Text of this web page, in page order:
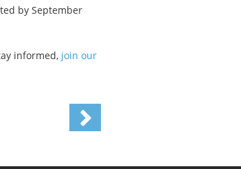
by September
informed, join our